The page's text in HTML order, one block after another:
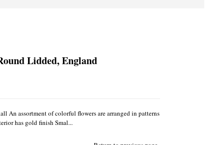
Lidded, England
An assortment of colorful flowers are arranged in patterns
has gold finish Smal...